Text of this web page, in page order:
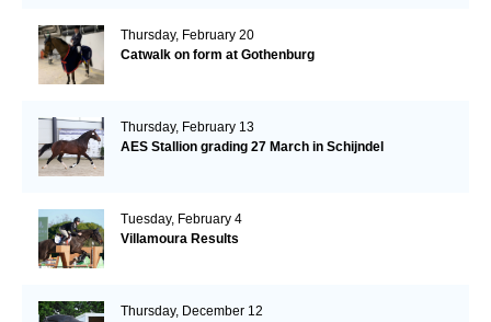
Thursday, February 20
Catwalk on form at Gothenburg
Thursday, February 13
AES Stallion grading 27 March in Schijndel
Tuesday, February 4
Villamoura Results
Thursday, December 12